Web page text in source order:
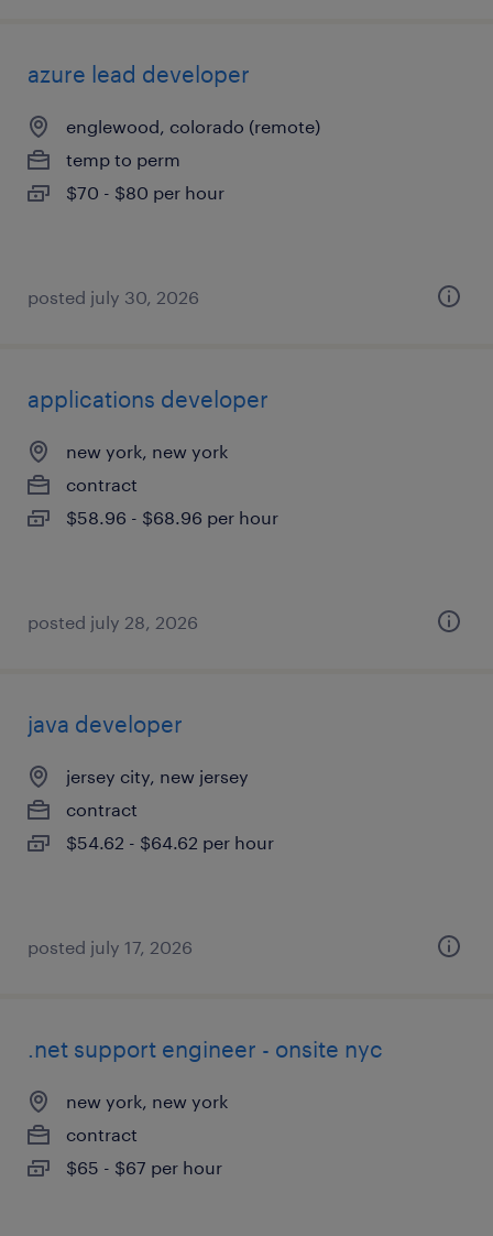
azure lead developer
englewood, colorado (remote)
temp to perm
$70 - $80 per hour
posted july 30, 2026
applications developer
new york, new york
contract
$58.96 - $68.96 per hour
posted july 28, 2026
java developer
jersey city, new jersey
contract
$54.62 - $64.62 per hour
posted july 17, 2026
.net support engineer - onsite nyc
new york, new york
contract
$65 - $67 per hour